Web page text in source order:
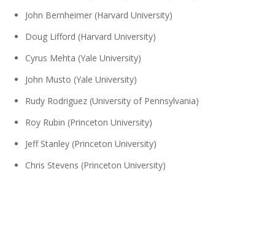
John Bernheimer (Harvard University)
Doug Lifford (Harvard University)
Cyrus Mehta (Yale University)
John Musto (Yale University)
Rudy Rodriguez (University of Pennsylvania)
Roy Rubin (Princeton University)
Jeff Stanley (Princeton University)
Chris Stevens (Princeton University)